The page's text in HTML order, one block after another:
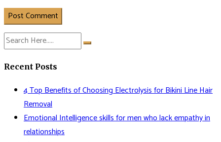
Post Comment
Recent Posts
4 Top Benefits of Choosing Electrolysis for Bikini Line Hair
Removal
Emotional Intelligence skills for men who lack empathy in
relationships